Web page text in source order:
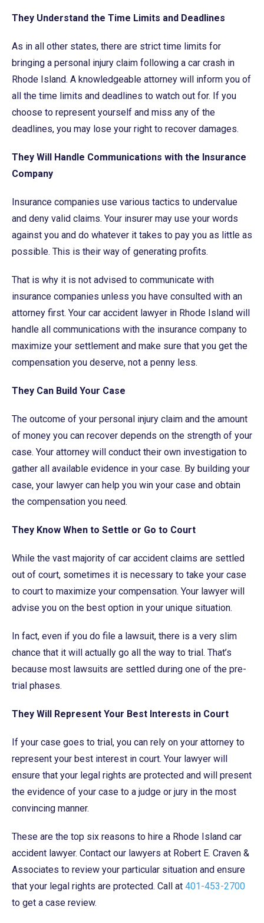
They Understand the Time Limits and Deadlines
As in all other states, there are strict time limits for
bringing a personal injury claim following a car crash in
Rhode Island. A knowledgeable attorney will inform you of
all the time limits and deadlines to watch out for. If you
choose to represent yourself and miss any of the
deadlines, you may lose your right to recover damages.
They Will Handle Communications with the Insurance
Company
Insurance companies use various tactics to undervalue
and deny valid claims. Your insurer may use your words
against you and do whatever it takes to pay you as little as
possible. This is their way of generating profits.
That is why it is not advised to communicate with
insurance companies unless you have consulted with an
attorney first. Your car accident lawyer in Rhode Island will
handle all communications with the insurance company to
maximize your settlement and make sure that you get the
compensation you deserve, not a penny less.
They Can Build Your Case
The outcome of your personal injury claim and the amount
of money you can recover depends on the strength of your
case. Your attorney will conduct their own investigation to
gather all available evidence in your case. By building your
case, your lawyer can help you win your case and obtain
the compensation you need.
They Know When to Settle or Go to Court
While the vast majority of car accident claims are settled
out of court, sometimes it is necessary to take your case
to court to maximize your compensation. Your lawyer will
advise you on the best option in your unique situation.
In fact, even if you do file a lawsuit, there is a very slim
chance that it will actually go all the way to trial. That’s
because most lawsuits are settled during one of the pre-
trial phases.
They Will Represent Your Best Interests in Court
If your case goes to trial, you can rely on your attorney to
represent your best interest in court. Your lawyer will
ensure that your legal rights are protected and will present
the evidence of your case to a judge or jury in the most
convincing manner.
These are the top six reasons to hire a Rhode Island car
accident lawyer. Contact our lawyers at Robert E. Craven &
Associates to review your particular situation and ensure
that your legal rights are protected. Call at 401-453-2700
to get a case review.